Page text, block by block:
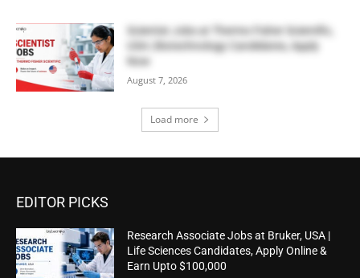
Scientist Jobs at Thermo Fisher Scientific,
USA | Biotechnology Candidates, Apply
Now
August 7, 2026
Load more
EDITOR PICKS
Research Associate Jobs at Bruker, USA |
Life Sciences Candidates, Apply Online &
Earn Upto $100,000